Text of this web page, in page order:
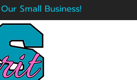
Small Business!